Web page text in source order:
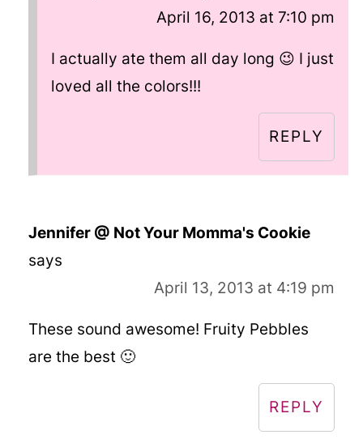
April 16, 2013 at 7:10 pm
I actually ate them all day long 😉 I just
loved all the colors!!!
REPLY
Jennifer @ Not Your Momma's Cookie
says
April 13, 2013 at 4:19 pm
These sound awesome! Fruity Pebbles
are the best 🙂
REPLY